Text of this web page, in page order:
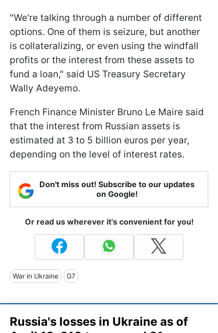
"We're talking through a number of different
options. One of them is seizure, but another
is collateralizing, or even using the windfall
profits or the interest from these assets to
fund a loan," said US Treasury Secretary
Wally Adeyemo.
French Finance Minister Bruno Le Maire said
that the interest from Russian assets is
estimated at 3 to 5 billion euros per year,
depending on the level of interest rates.
Don't miss out! Subscribe to our updates
on Google!
Or read us wherever it's convenient for you!
War in Ukraine G7
Russia's losses in Ukraine as of